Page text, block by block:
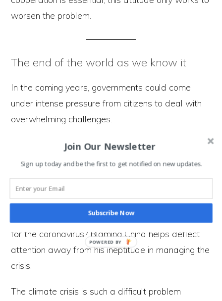
worsen the problem.
The end of the world as we know it
In the coming years, governments could come
under intense pressure from citizens to deal with
overwhelming challenges.
In the face of these challenges, a country could
play their trump card. Blame other countries for
their failures, helping to deflect peoples attention
away from internal problems.
Why do you think Donald Trump is
for the coronavirus? Blaming China helps deflect
attention away from his ineptitude in managing the
crisis.
The climate crisis is such a difficult problem
Join Our Newsletter
Sign up today and be the first to get notified on new updates.
Subscribe Now